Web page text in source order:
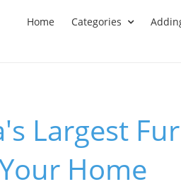
Home Categories
Largest
Home